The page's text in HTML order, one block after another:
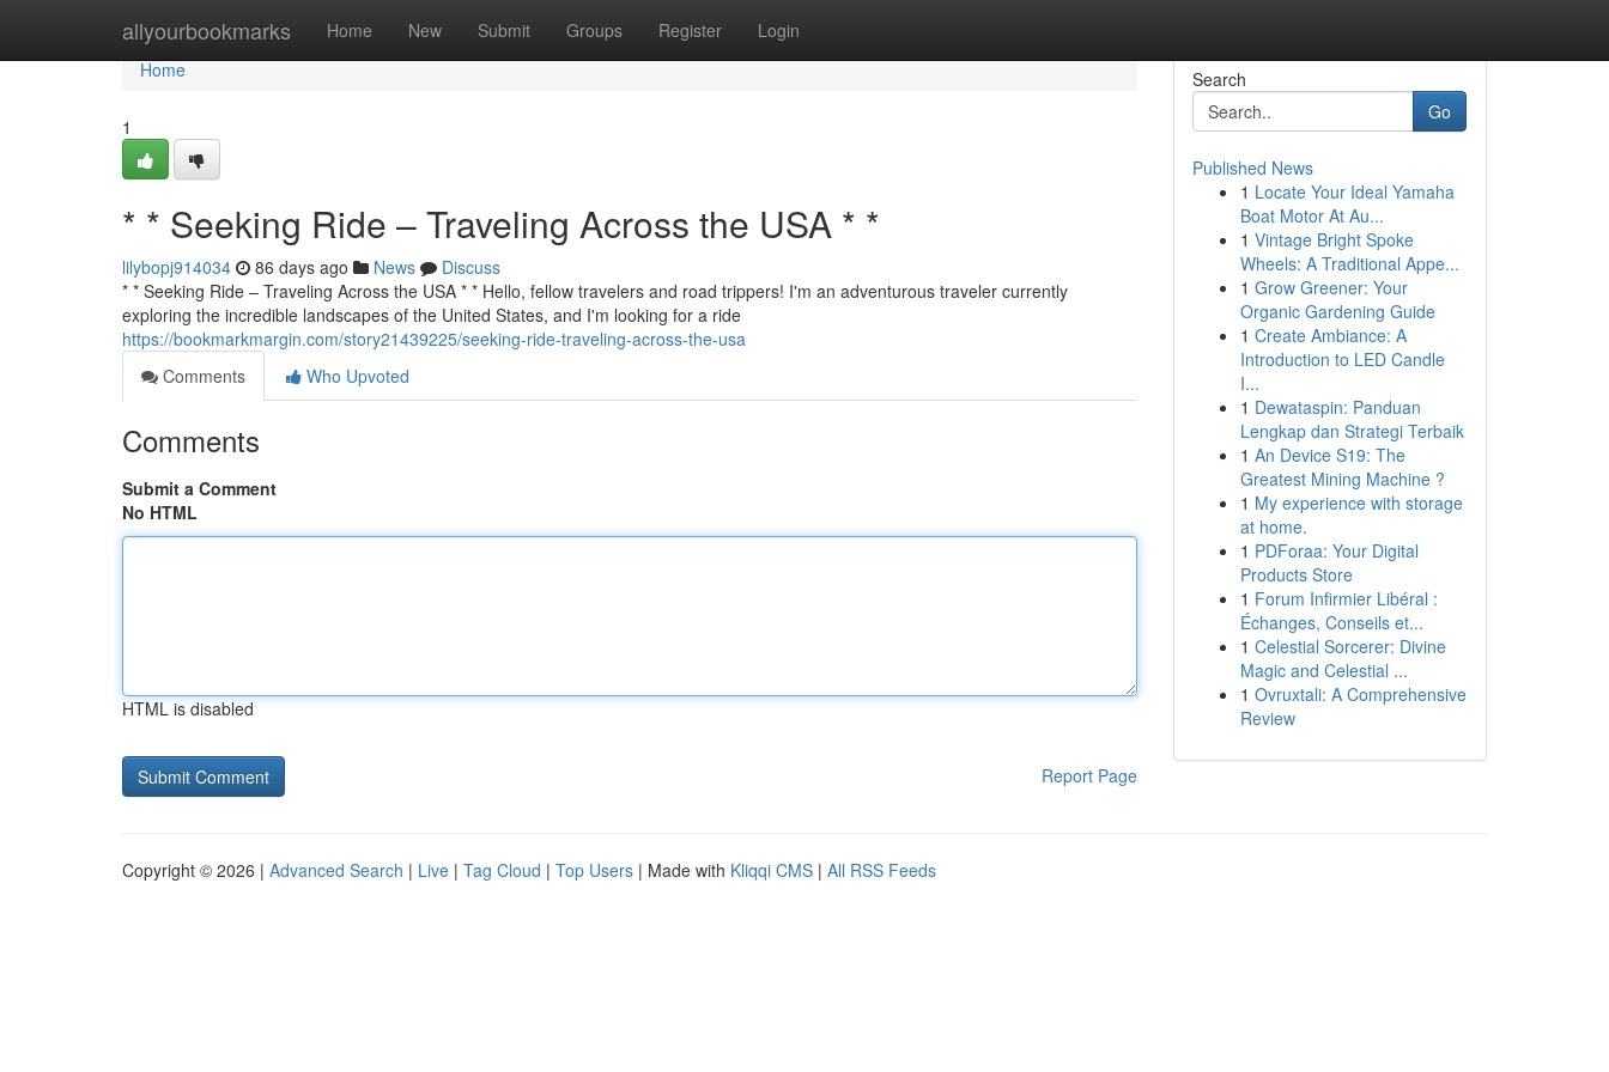
allyourbookmarks Home New Submit Groups Register Login
Home
Home
1
* * Seeking Ride – Traveling Across the USA * *
lilybopj914034 86 days ago News
Discuss
* * Seeking Ride – Traveling Across the USA * * Hello, fellow travelers and road trippers! I'm an adventurous traveler currently
exploring the incredible landscapes of the United States, and I'm looking for a ride
https://bookmarkmargin.com/story21439225/seeking-ride-traveling-across-the-usa
Comments
Who Upvoted
Comments
Submit a Comment
No HTML
HTML is disabled
Report Page
Search
Go
Published News
1 Locate Your Ideal Yamaha
Boat Motor At Au...
1 Vintage Bright Spoke
Wheels: A Traditional Appe...
1 Grow Greener: Your
Organic Gardening Guide
1 Create Ambiance: A
Introduction to LED Candle
I...
1 Dewataspin: Panduan
Lengkap dan Strategi Terbaik
1 An Device S19: The
Greatest Mining Machine ?
1 My experience with storage
at home.
1 PDForaa: Your Digital
Products Store
1 Forum Infirmier Libéral :
Échanges, Conseils et...
1 Celestial Sorcerer: Divine
Magic and Celestial ...
1 Ovruxtali: A Comprehensive
Review
Copyright © 2026 | Advanced Search | Live | Tag Cloud | Top Users | Made with Kliqqi CMS | All RSS Feeds